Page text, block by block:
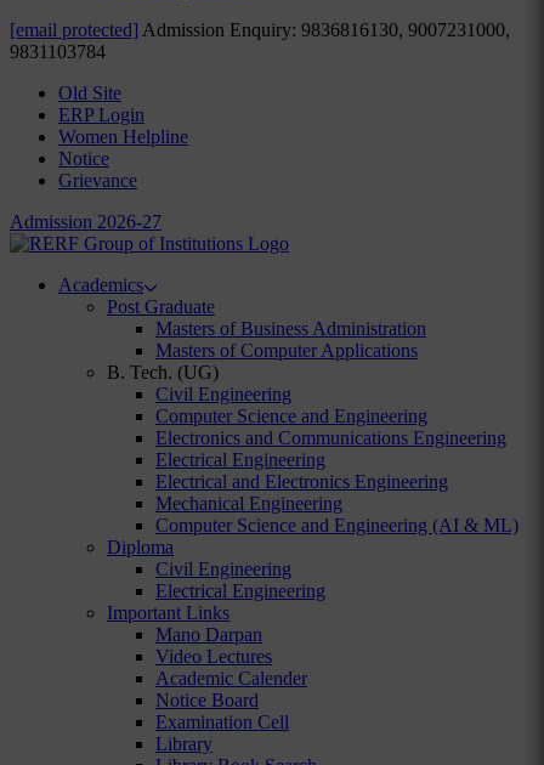
[email protected] Admission Enquiry: 9836816130, 9007231000,
9831103784
Old Site
ERP Login
Women Helpline
Notice
Grievance
Admission 2026-27
Academics
Post Graduate
Masters of Business Administration
Masters of Computer Applications
B. Tech. (UG)
Civil Engineering
Computer Science and Engineering
Electronics and Communications Engineering
Electrical Engineering
Electrical and Electronics Engineering
Mechanical Engineering
Computer Science and Engineering (AI & ML)
Diploma
Civil Engineering
Electrical Engineering
Important Links
Mano Darpan
Video Lectures
Academic Calender
Notice Board
Examination Cell
Library